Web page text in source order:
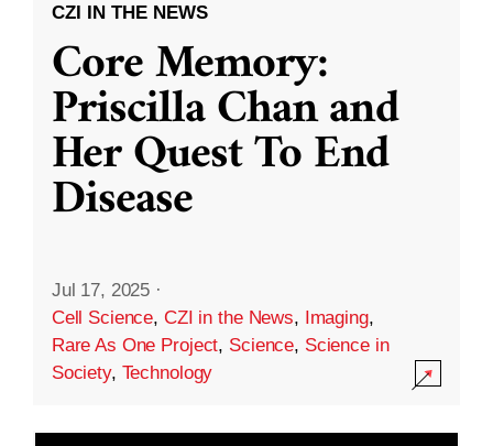
CZI IN THE NEWS
Core Memory:
Priscilla Chan and
Her Quest To End
Disease
Jul 17, 2025 ·
Cell Science, CZI in the News, Imaging,
Rare As One Project, Science, Science in
Society, Technology